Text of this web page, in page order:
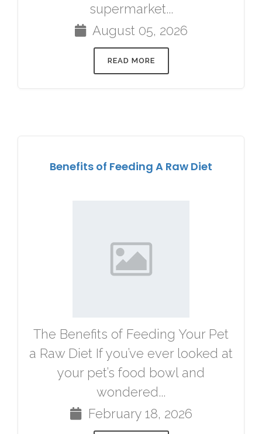
supermarket...
August 05, 2026
READ MORE
Benefits of Feeding A Raw Diet
The Benefits of Feeding Your Pet
a Raw Diet If you’ve ever looked at
your pet’s food bowl and
wondered...
February 18, 2026